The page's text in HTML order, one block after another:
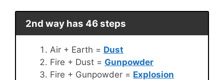
2nd way has 46 steps
Air + Earth = Dust
Fire + Dust = Gunpowder
Fire + Gunpowder = Explosion